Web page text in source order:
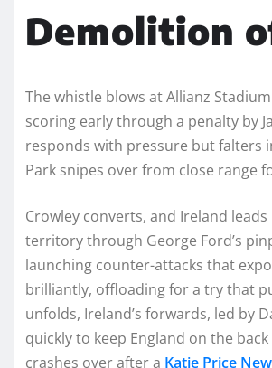
Demolition
The whistle blows at Allianz
scoring early through a penalty by
responds with pressure but falters
Park snipes over from close range
Crowley converts, and Ireland
territory through George Ford’s
launching counter-attacks that
brilliantly, offloading for a try that
unfolds, Ireland’s forwards, led by
quickly to keep England on the
crashes over after a Katie Price